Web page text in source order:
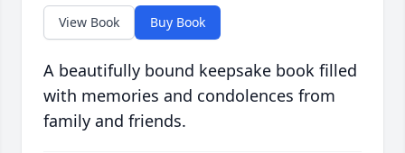
View Book Buy Book
A beautifully bound keepsake book filled
with memories and condolences from
family and friends.